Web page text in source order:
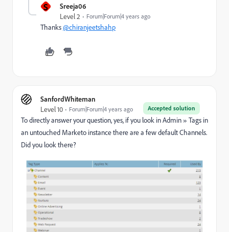
S Sreeja06
Level 2 Forum|Forum|4 years ago
Thanks@chiranjeetshahp
SanfordWhiteman
Accepted solution
Level 10 Forum|Forum|4 years ago
To directly answer your question, yes, if you look in Admin» Tags in
an untouched Marketo instance there are a few default Channels.
Did you look there?